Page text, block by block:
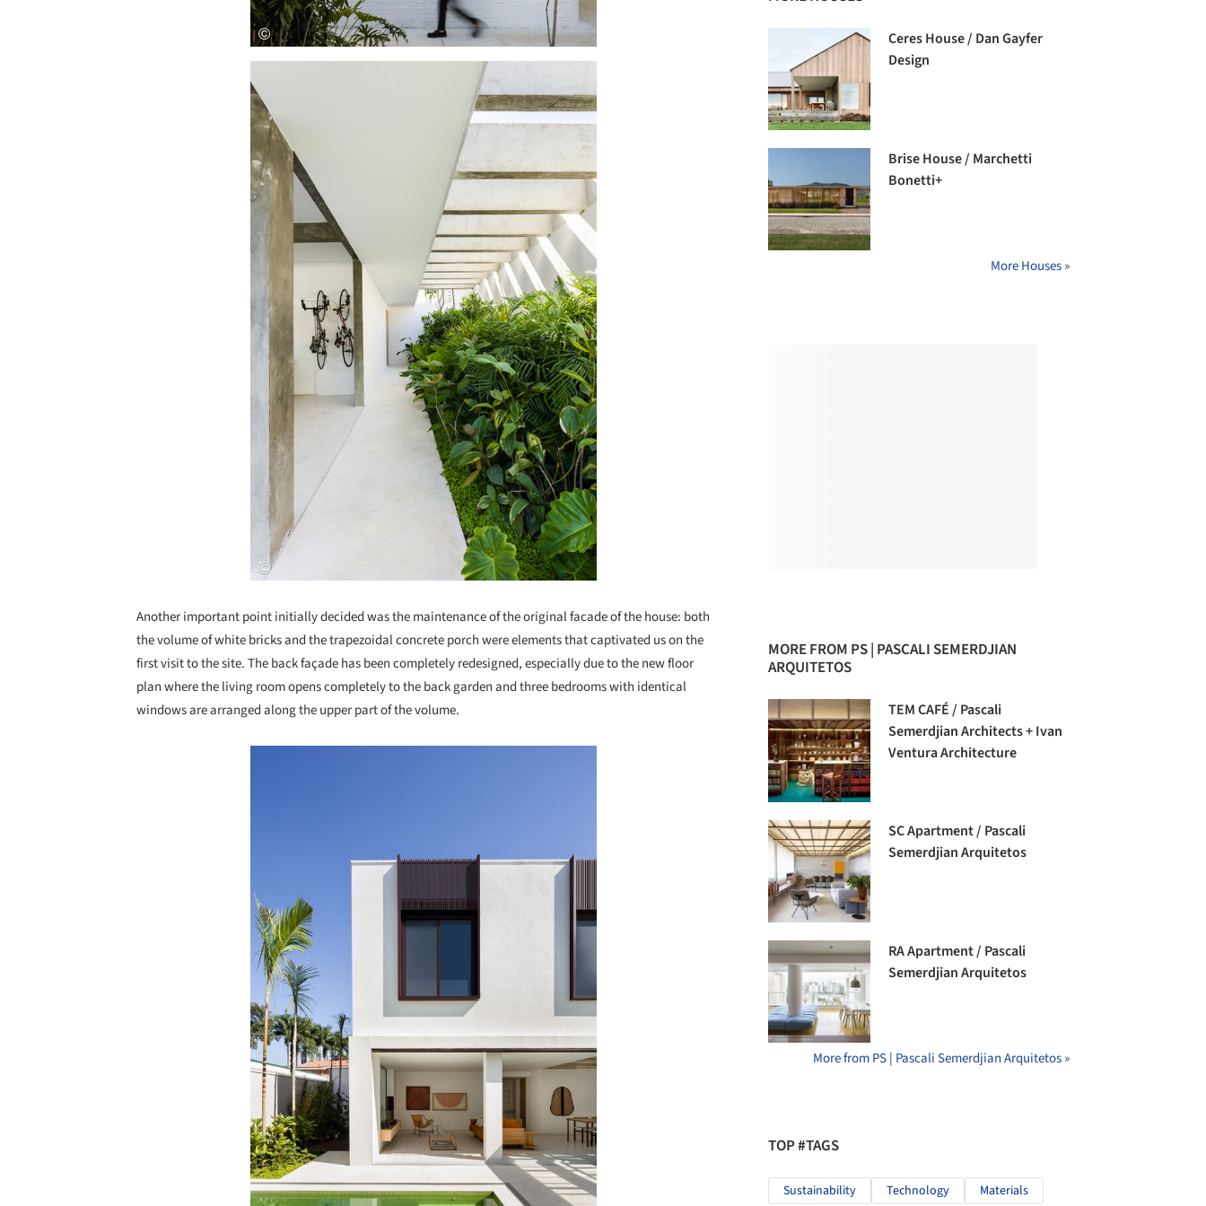
Save this picture!
Another important point initially decided was the maintenance of the original facade of the house: both
the volume of white bricks and the trapezoidal concrete porch were elements that captivated us on the
first visit to the site. The back façade has been completely redesigned, especially due to the new floor
plan where the living room opens completely to the back garden and three bedrooms with identical
windows are arranged along the upper part of the volume.
Ceres House / Dan Gayfer
Design
Brise House / Marchetti
Bonetti+
More Houses »
MORE FROM PS | PASCALI SEMERDJIAN
ARQUITETOS
TEM CAFÉ / Pascali
Semerdjian Architects + Ivan
Ventura Architecture
SC Apartment / Pascali
Semerdjian Arquitetos
RA Apartment / Pascali
Semerdjian Arquitetos
More from PS | Pascali Semerdjian Arquitetos »
TOP #TAGS
Sustainability Technology Materials